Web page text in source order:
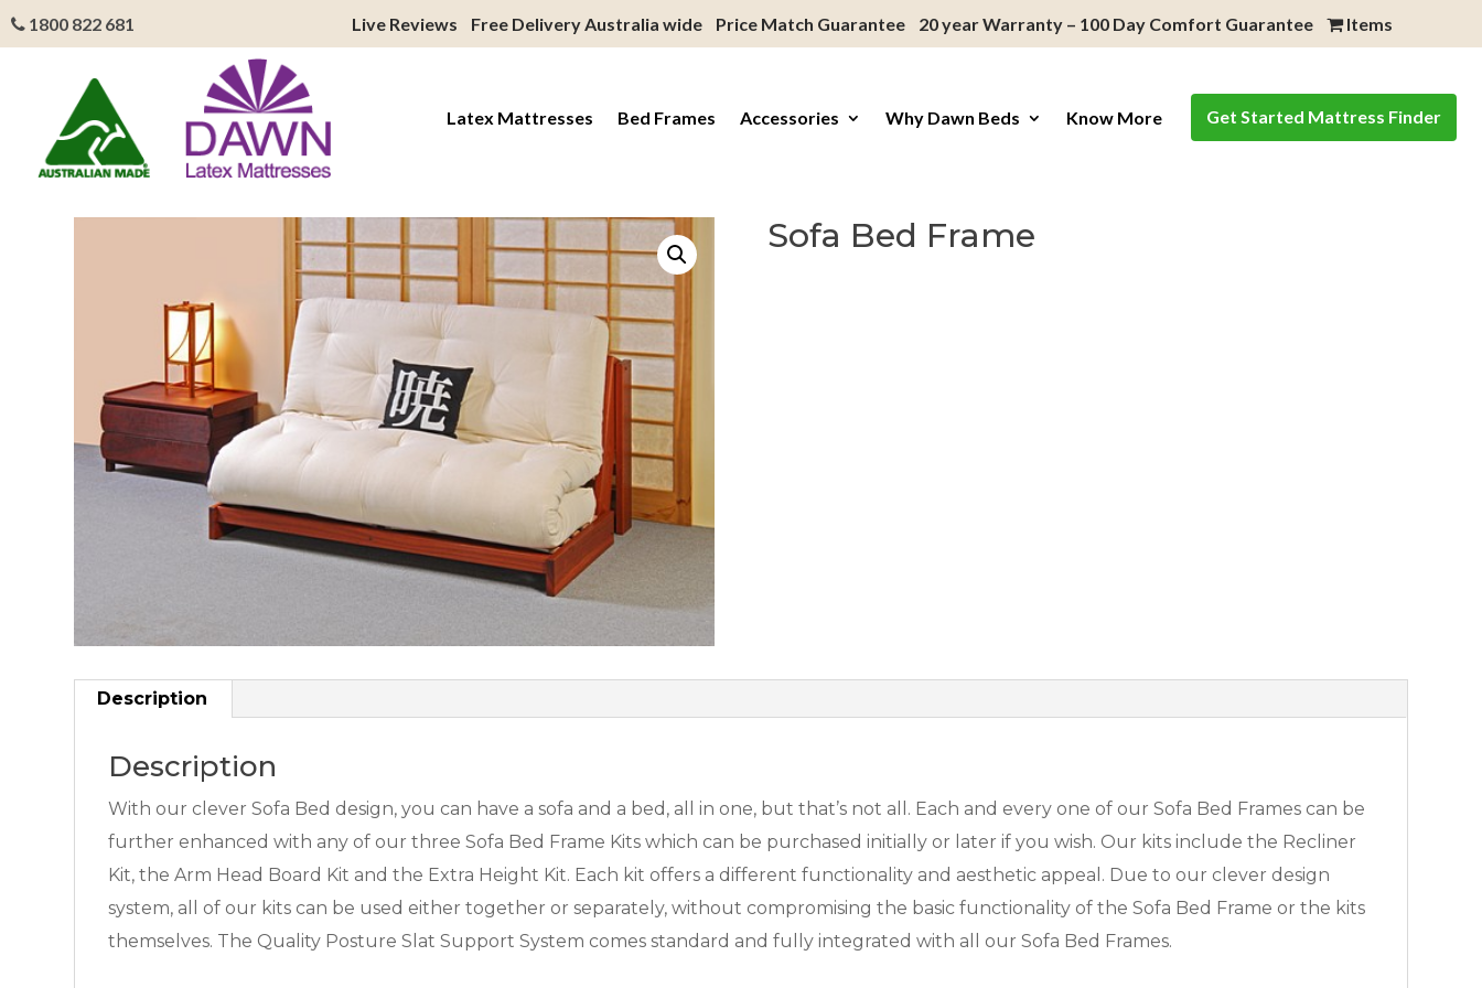
1800 822 681 Live Reviews Free Delivery Australia wide Price Match Guarantee 20 year Warranty – 100 Day Comfort Guarantee Items
Latex Mattresses Bed Frames Accessories Why Dawn Beds Know More Get Started Mattress Finder
Sofa Bed Frame
Description
Description
With our clever Sofa Bed design, you can have a sofa and a bed, all in one, but that’s not all. Each and every one of our Sofa Bed Frames can be
further enhanced with any of our three Sofa Bed Frame Kits which can be purchased initially or later if you wish. Our kits include the Recliner
Kit, the Arm Head Board Kit and the Extra Height Kit. Each kit offers a different functionality and aesthetic appeal. Due to our clever design
system, all of our kits can be used either together or separately, without compromising the basic functionality of the Sofa Bed Frame or the kits
themselves. The Quality Posture Slat Support System comes standard and fully integrated with all our Sofa Bed Frames.